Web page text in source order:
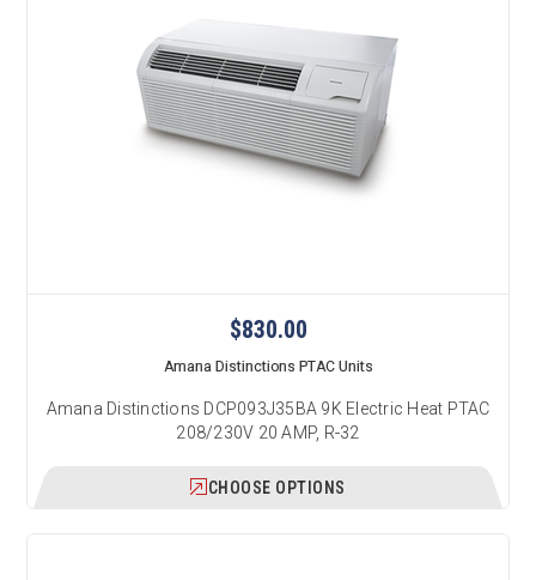
$830.00
Amana Distinctions PTAC Units
Amana Distinctions DCP093J35BA 9K Electric Heat PTAC
208/230V 20 AMP, R-32
CHOOSE OPTIONS